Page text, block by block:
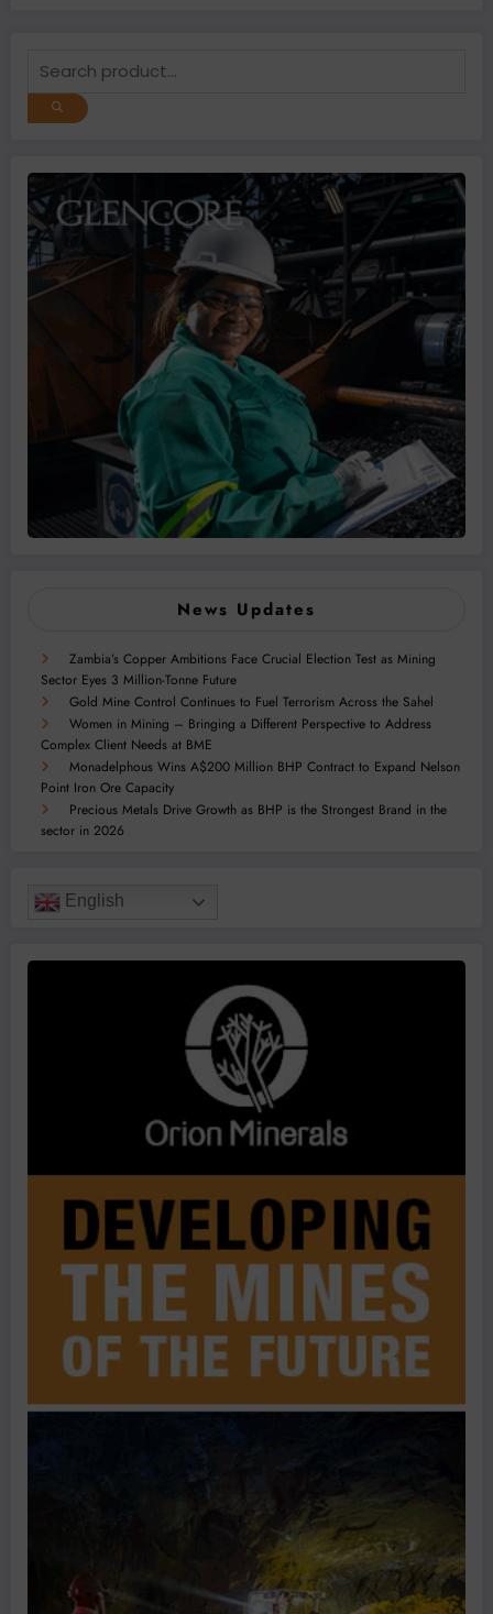
News Updates
Zambia’s Copper Ambitions Face Crucial Election Test as Mining
Sector Eyes 3 Million-Tonne Future
Gold Mine Control Continues to Fuel Terrorism Across the Sahel
Women in Mining – Bringing a Different Perspective to Address
Complex Client Needs at BME
Monadelphous Wins A$200 Million BHP Contract to Expand Nelson
Point Iron Ore Capacity
Precious Metals Drive Growth as BHP is the Strongest Brand in the
sector in 2026
English